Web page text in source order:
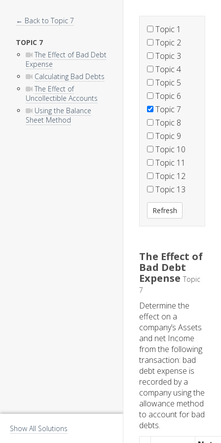
← Back to Topic 7
TOPIC 7
The Effect of Bad Debt
Expense
Calculating Bad Debts
The Effect of
Uncollectible Accounts
Using the Balance
Sheet Method
Show All Solutions
Topic 1
Topic 2
Topic 3
Topic 4
Topic 5
Topic 6
Topic 7
Topic 8
Topic 9
Topic 10
Topic 11
Topic 12
Topic 13
Refresh
The Effect of
Bad Debt
Expense Topic
7
Determine the
effect on a
company’s Assets
and net Income
from the following
transaction: bad
debt expense is
recorded by a
company using the
allowance method
to account for bad
debts.